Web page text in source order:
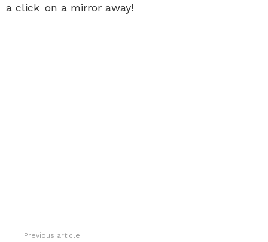
a click on a mirror away!
Previous article